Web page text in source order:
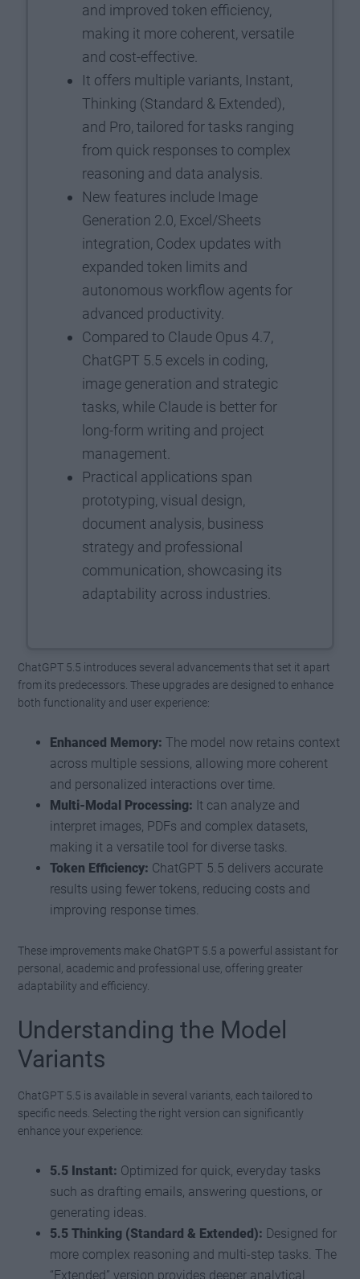
and improved token efficiency,
making it more coherent, versatile
and cost-effective.
It offers multiple variants, Instant,
Thinking (Standard & Extended),
and Pro, tailored for tasks ranging
from quick responses to complex
reasoning and data analysis.
New features include Image
Generation 2.0, Excel/Sheets
integration, Codex updates with
expanded token limits and
autonomous workflow agents for
advanced productivity.
Compared to Claude Opus 4.7,
ChatGPT 5.5 excels in coding,
image generation and strategic
tasks, while Claude is better for
long-form writing and project
management.
Practical applications span
prototyping, visual design,
document analysis, business
strategy and professional
communication, showcasing its
adaptability across industries.
ChatGPT 5.5 introduces several advancements that set it apart
from its predecessors. These upgrades are designed to enhance
both functionality and user experience:
Enhanced Memory: The model now retains context
across multiple sessions, allowing more coherent
and personalized interactions over time.
Multi-Modal Processing: It can analyze and
interpret images, PDFs and complex datasets,
making it a versatile tool for diverse tasks.
Token Efficiency: ChatGPT 5.5 delivers accurate
results using fewer tokens, reducing costs and
improving response times.
These improvements make ChatGPT 5.5 a powerful assistant for
personal, academic and professional use, offering greater
adaptability and efficiency.
Understanding the Model
Variants
ChatGPT 5.5 is available in several variants, each tailored to
specific needs. Selecting the right version can significantly
enhance your experience:
5.5 Instant: Optimized for quick, everyday tasks
such as drafting emails, answering questions, or
generating ideas.
5.5 Thinking (Standard & Extended): Designed for
more complex reasoning and multi-step tasks. The
“Extended” version provides deeper analytical